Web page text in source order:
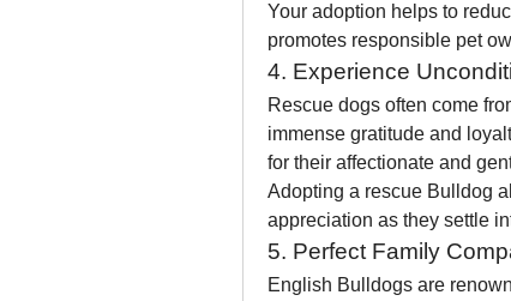
Your adoption helps to
promotes responsible pet
4. Experience
Rescue dogs often come
immense gratitude and
for their affectionate and
Adopting a rescue Bulldog
appreciation as they settle
5. Perfect Family
English Bulldogs are